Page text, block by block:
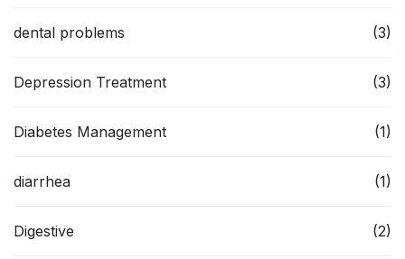
dental problems (3)
Depression Treatment (3)
Diabetes Management (1)
diarrhea (1)
Digestive (2)